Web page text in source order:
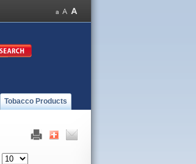
Tobacco Products